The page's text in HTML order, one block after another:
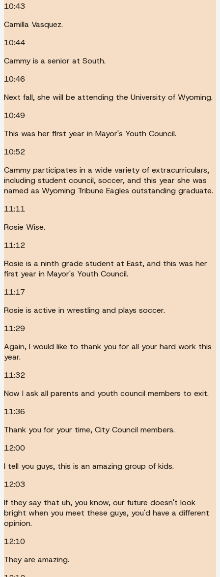
10:43
Camilla Vasquez.
10:44
Cammy is a senior at South.
10:46
Next fall, she will be attending the University of Wyoming.
10:49
This was her first year in Mayor's Youth Council.
10:52
Cammy participates in a wide variety of extracurriculars,
including student council, soccer, and this year she was
named as Wyoming Tribune Eagles outstanding graduate.
11:11
Rosie Wise.
11:12
Rosie is a ninth grade student at East, and this was her
first year in Mayor's Youth Council.
11:17
Rosie is active in wrestling and plays soccer.
11:29
Again, I would like to thank you for all your hard work this
year.
11:32
Now I ask all parents and youth council members to exit.
11:36
Thank you for your time, City Council members.
12:00
I tell you guys, this is an amazing group of kids.
12:03
If they say that uh, you know, our future doesn't look
bright when you meet these guys, you'd have a different
opinion.
12:10
They are amazing.